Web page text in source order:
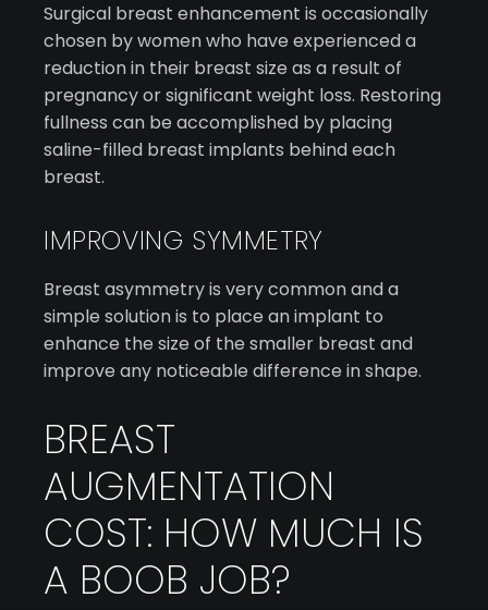
Surgical breast enhancement is occasionally
chosen by women who have experienced a
reduction in their breast size as a result of
pregnancy or significant weight loss. Restoring
fullness can be accomplished by placing
saline-filled breast implants behind each
breast.
IMPROVING SYMMETRY
Breast asymmetry is very common and a
simple solution is to place an implant to
enhance the size of the smaller breast and
improve any noticeable difference in shape.
BREAST
AUGMENTATION
COST: HOW MUCH IS
A BOOB JOB?